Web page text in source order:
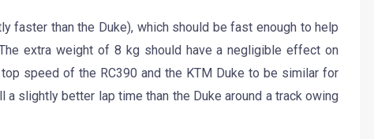
faster than the Duke), which should be fast enough to help
extra weight of 8 kg should have a negligible effect on
speed of the RC390 and the KTM Duke to be similar for
slightly better lap time than the Duke around a track owing